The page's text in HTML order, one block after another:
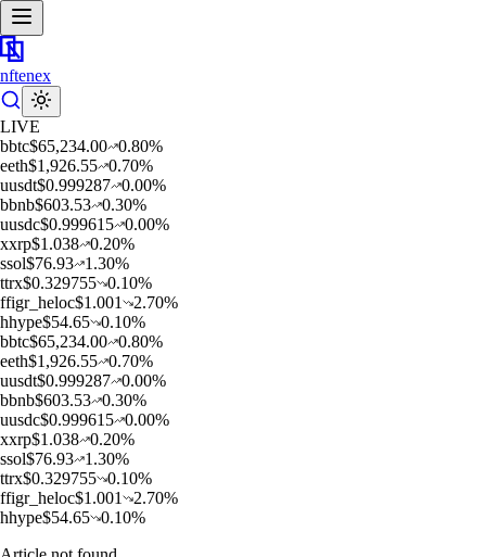
nftenex
LIVE
bbtc$65,234.00 0.80%
eeth$1,926.55 0.70%
uusdt$0.999287 0.00%
bbnb$603.53 0.30%
uusdc$0.999615 0.00%
xxrp$1.038 0.20%
ssol$76.93 1.30%
ttrx$0.329755 0.10%
ffigr_heloc$1.001 2.70%
hhype$54.65 0.10%
bbtc$65,234.00 0.80%
eeth$1,926.55 0.70%
uusdt$0.999287 0.00%
bbnb$603.53 0.30%
uusdc$0.999615 0.00%
xxrp$1.038 0.20%
ssol$76.93 1.30%
ttrx$0.329755 0.10%
ffigr_heloc$1.001 2.70%
hhype$54.65 0.10%